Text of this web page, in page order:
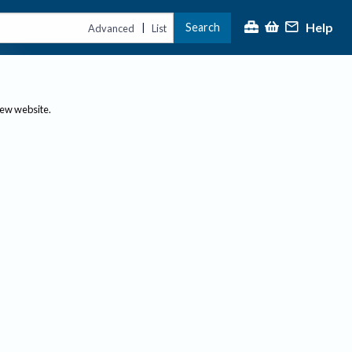
Advanced | List Search Help
website.